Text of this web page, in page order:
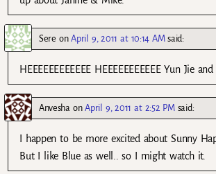
Sere onApril 9, 2011 at 10:14 AM said:
HEEEEEEEEEEEE HEEEEEEEEEEE Yun Jie
Anvesha onApril 9, 2011 at 2:52 PM said:
I happen to be more excited about Sunny
But I like Blue as well.. so I might watch it.